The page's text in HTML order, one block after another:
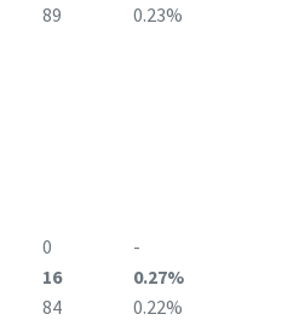
89 0.23%
0
-
16
0.27%
84
0.22%